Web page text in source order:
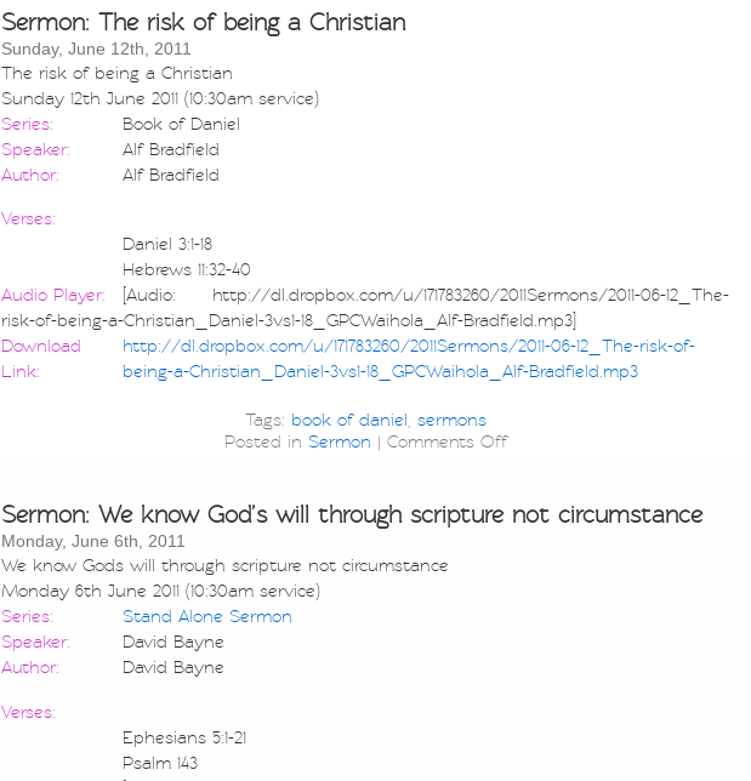
Sermon: The risk of being a Christian
Sunday, June 12th, 2011
The risk of being a Christian
Sunday 12th June 2011 (10:30am service)
Series:
Book of Daniel
Speaker:
Alf Bradfield
Author:
Alf Bradfield
Verses:
Daniel 3:1-18
Hebrews 11:32-40
Audio Player:
[Audio: http://dl.dropbox.com/u/171783260/2011Sermons/2011-06-12_The-
risk-of-being-a-Christian_Daniel-3vs1-18_GPCWaihola_Alf-Bradfield.mp3]
Download
Link:
http://dl.dropbox.com/u/171783260/2011Sermons/2011-06-12_The-risk-of-
being-a-Christian_Daniel-3vs1-18_GPCWaihola_Alf-Bradfield.mp3
Tags: book of daniel sermons
Posted in Sermon | Comments Off
Sermon: We know God’s will through scripture not circumstance
Monday, June 6th, 2011
We know Gods will through scripture not circumstance
Monday 6th June 2011 (10:30am service)
Series:
Stand Alone Sermon
Speaker:
David Bayne
Author:
David Bayne
Verses:
Ephesians 5:1-21
Psalm 143